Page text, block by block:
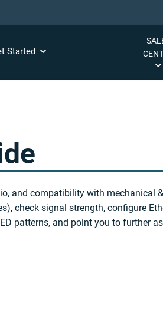
Started
and compatibility with mechanical
check signal strength, configure
patterns, and point you to further